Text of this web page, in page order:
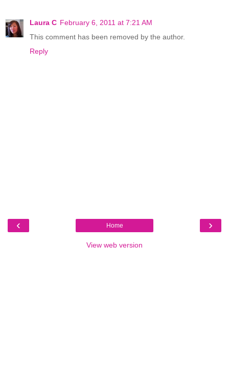
Laura C February 6, 2011 at 7:21 AM
This comment has been removed by the author.
Reply
‹ ›
Home
View web version